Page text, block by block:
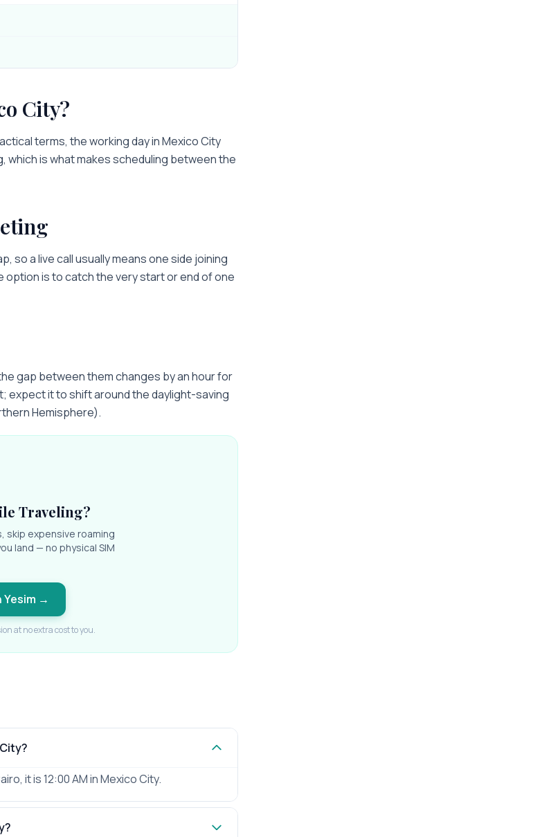
City?
terms, the working day inMexico City
, which is what makes scheduling between the
so a live call usually means one side joining
option is to catch the very start or end of one
gap between them changes by an hour for
expect it to shift around the daylight-saving
Hemisphere).
Traveling?
skip expensive roaming
land — no physical SIM
Yesim →
at no extra cost to you.
it is 12:00 AM in Mexico City.